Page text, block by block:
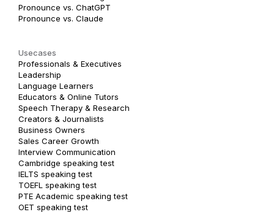
Pronounce vs. ChatGPT
Pronounce vs. Claude
Usecases
Professionals & Executives
Leadership
Language Learners
Educators & Online Tutors
Speech Therapy & Research
Creators & Journalists
Business Owners
Sales Career Growth
Interview Communication
Cambridge speaking test
IELTS speaking test
TOEFL speaking test
PTE Academic speaking test
OET speaking test